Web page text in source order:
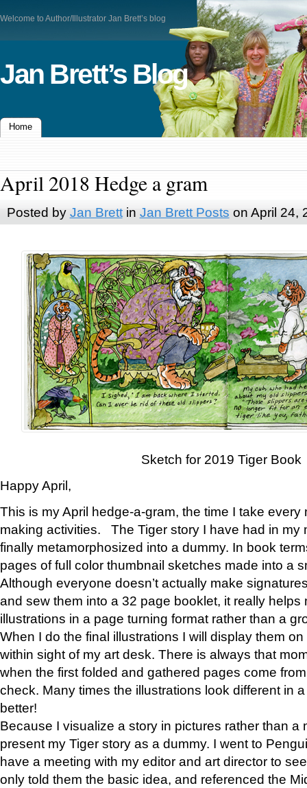
Welcome to Author/Illustrator Jan Brett’s blog
Jan Brett’s Blog
Home
April 2018 Hedge a gram
Posted by Jan Brettin Jan Brett Posts on April 24,
Sketch for 2019 Tiger Book
Happy April,
This is my April hedge-a-gram, the time I take
making activities. The Tiger story I have had in my
finally metamorphosized into a dummy. In book
pages of full color thumbnail sketches made into a
Although everyone doesn’t actually make
and sew them into a 32 page booklet, it really helps
illustrations in a page turning format rather than a
When I do the final illustrations I will display them
within sight of my art desk. There is always that
when the first folded and gathered pages come
check. Many times the illustrations look different in
better!
Because I visualize a story in pictures rather than a
present my Tiger story as a dummy. I went to
have a meeting with my editor and art director to
only told them the basic idea, and referenced the